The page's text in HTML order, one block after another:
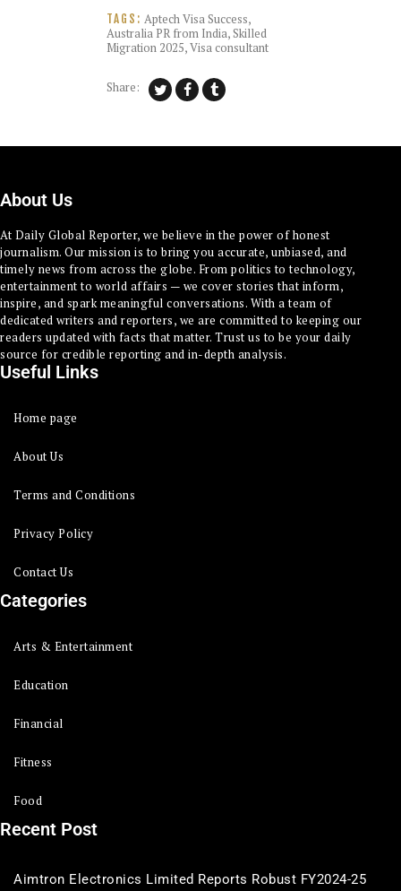
TAGS: Aptech Visa Success,
Australia PR from India,Skilled
Migration 2025,Visa consultant
Share:
About Us
At Daily Global Reporter, we believe in the power of honest
journalism. Our mission is to bring you accurate, unbiased, and
timely news from across the globe. From politics to technology,
entertainment to world affairs — we cover stories that inform,
inspire, and spark meaningful conversations. With a team of
dedicated writers and reporters, we are committed to keeping our
readers updated with facts that matter. Trust us to be your daily
source for credible reporting and in-depth analysis.
Useful Links
Home page
About Us
Terms and Conditions
Privacy Policy
Contact Us
Categories
Arts & Entertainment
Education
Financial
Fitness
Food
Recent Post
Aimtron Electronics Limited Reports Robust FY2024-25